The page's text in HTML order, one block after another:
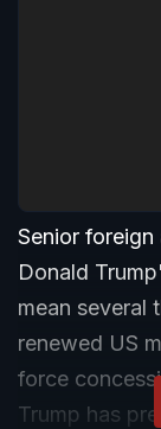
Senior
Donald
mean several
renewed US
force
Trump has